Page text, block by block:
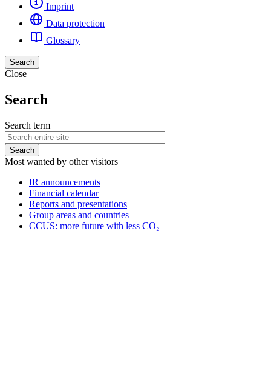
Imprint
Data protection
Glossary
Search
Close
Search
Search term
Most wanted by other visitors
IR announcements
Financial calendar
Reports and presentations
Group areas and countries
CCUS: more future with less CO₂